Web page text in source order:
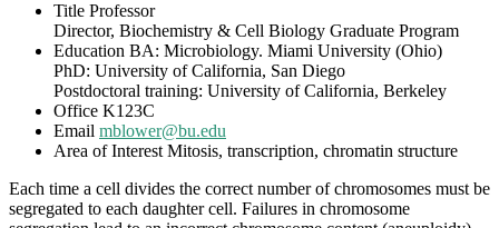
Title Professor
Director, Biochemistry & Cell Biology Graduate Program
Education BA: Microbiology. Miami University (Ohio)
PhD: University of California, San Diego
Postdoctoral training: University of California, Berkeley
Office K123C
Email mblower@bu.edu
Area of InterestMitosis, transcription, chromatin structure
Each time a cell divides the correct number of chromosomes must be
segregated to each daughter cell. Failures in chromosome